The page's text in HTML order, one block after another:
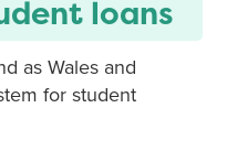
loans
as Wales and
for student